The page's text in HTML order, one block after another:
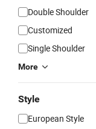
Double Shoulder
Customized
Single Shoulder
More
Style
European Style